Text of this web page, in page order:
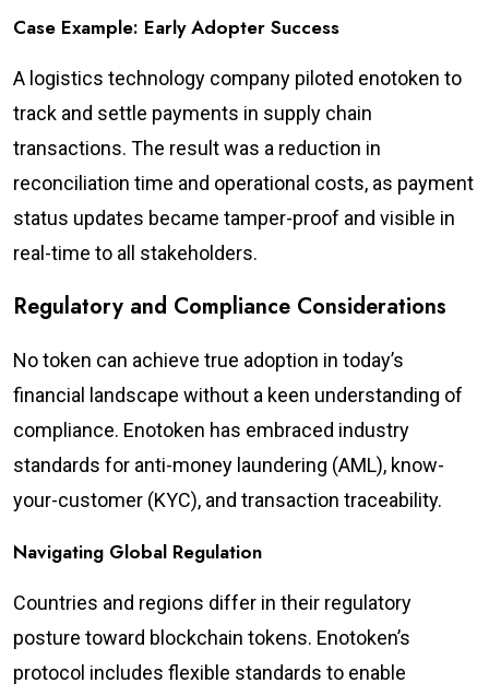
Case Example: Early Adopter Success
A logistics technology company piloted enotoken to
track and settle payments in supply chain
transactions. The result was a reduction in
reconciliation time and operational costs, as payment
status updates became tamper-proof and visible in
real-time to all stakeholders.
Regulatory and Compliance Considerations
No token can achieve true adoption in today’s
financial landscape without a keen understanding of
compliance. Enotoken has embraced industry
standards for anti-money laundering (AML), know-
your-customer (KYC), and transaction traceability.
Navigating Global Regulation
Countries and regions differ in their regulatory
posture toward blockchain tokens. Enotoken’s
protocol includes flexible standards to enable